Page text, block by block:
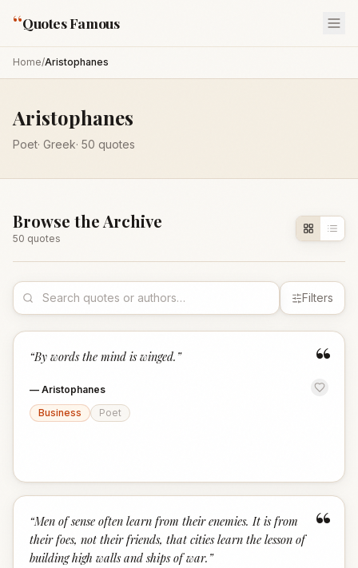
“Quotes Famous
Home/Aristophanes
Aristophanes
Poet· Greek· 50 quotes
Browse the Archive
50 quotes
Filters
“
“By words the mind is winged. ”
— Aristophanes
Business
Poet
“
“Men of sense often learn from their enemies. It is from
their foes, not their friends, that cities learn the lesson of
building high walls and ships of war. ”